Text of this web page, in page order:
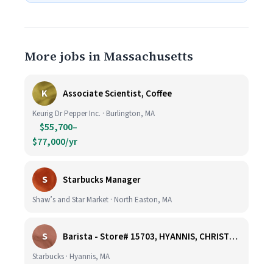
More jobs in Massachusetts
K Associate Scientist, Coffee
Keurig Dr Pepper Inc. · Burlington, MA
$55,700–
$77,000/yr
S Starbucks Manager
Shaw’s and Star Market · North Easton, MA
S Barista - Store# 15703, HYANNIS, CHRISTMAS TREE PROMENADE
Starbucks · Hyannis, MA